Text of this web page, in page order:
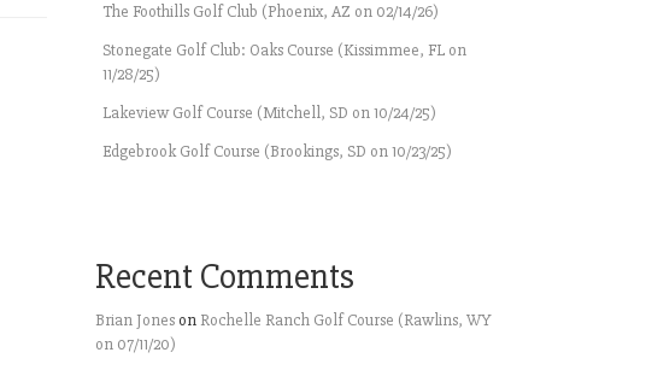
The Foothills Golf Club (Phoenix, AZ on 02/14/26)
Stonegate Golf Club: Oaks Course (Kissimmee, FL on
11/28/25)
Lakeview Golf Course (Mitchell, SD on 10/24/25)
Edgebrook Golf Course (Brookings, SD on 10/23/25)
Recent Comments
Brian Jones on Rochelle Ranch Golf Course (Rawlins, WY
on 07/11/20)